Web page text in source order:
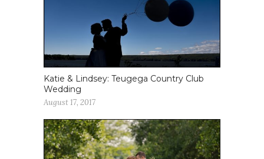
Katie & Lindsey: Teugega Country Club
Wedding
August 17, 2017